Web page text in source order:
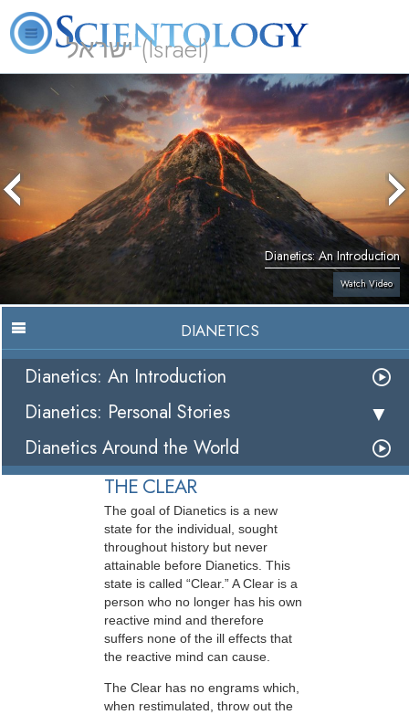
ישראל (Israel)
Hubbard
What is
Scientology?
Beginning
Services
Volunteer
Ministers
FAQ Books
Dianetics: An Introduction
Watch Video
DIANETICS
Dianetics: An Introduction
Dianetics: Personal Stories
Dianetics Around the World
THE CLEAR
The goal of Dianetics is a new
state for the individual, sought
throughout history but never
attainable before Dianetics. This
state is called “Clear.” A Clear is a
person who no longer has his own
reactive mind and therefore
suffers none of the ill effects that
the reactive mind can cause.
The Clear has no engrams which,
when restimulated, throw out the